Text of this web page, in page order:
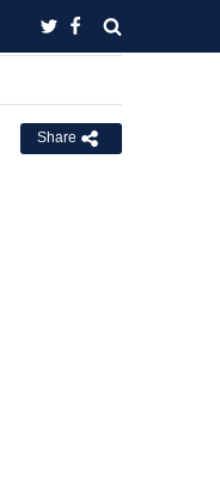
Share